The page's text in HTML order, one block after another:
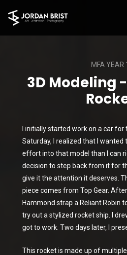
MFA YEAR 1
3D Modeling
I initially started work on a car
Saturday, I realized that I wanted
effort into that model than I can
decision to step back from it for
give it the attention it deserves.
piece comes from Top Gear.
Hammond strap a Reliant Robin
try out a stylized rocket ship. I
got to work. Two days later, I
This rocket is made up of